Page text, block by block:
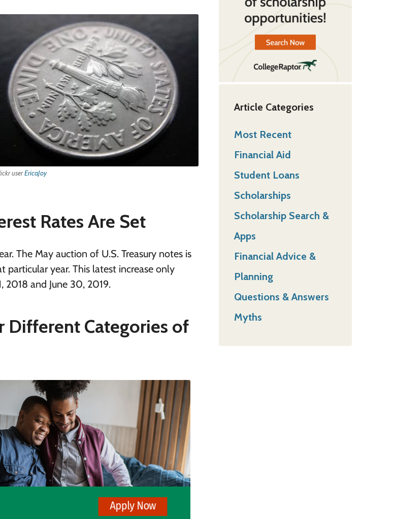
userEricaJoy
Rates Are Set
The May auction of U.S. Treasury notes is
year. This latest increase only
2018 and June 30, 2019.
Different Categories of
Article Categories
Most Recent
Financial Aid
Student Loans
Scholarships
Scholarship Search &
Apps
Financial Advice &
Planning
Questions & Answers
Myths